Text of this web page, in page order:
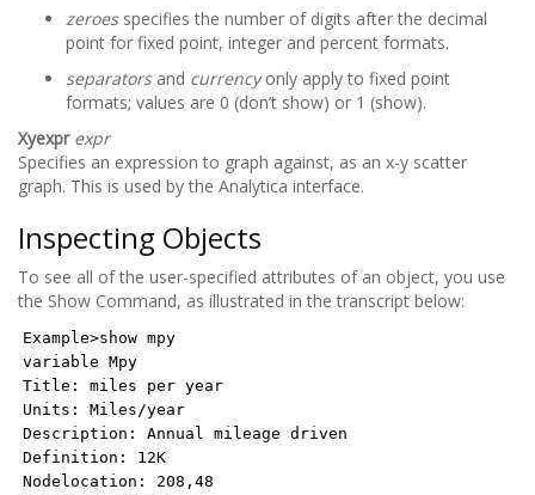
zeroesspecifies the number of digits after the decimal
point for fixed point, integer and percent formats.
separatorsand currencyonly apply to fixed point
formats; values are 0 (don’t show) or 1 (show).
Xyexpr expr
Specifies an expression to graph against, as an x-y scatter
graph. This is used by the Analytica interface.
Inspecting Objects
To see all of the user-specified attributes of an object, you use
the Show Command, as illustrated in the transcript below:
Example>show mpy
variable Mpy
Title: miles per year
Units: Miles/year
Description: Annual mileage driven
Definition: 12K
Nodelocation: 208,48